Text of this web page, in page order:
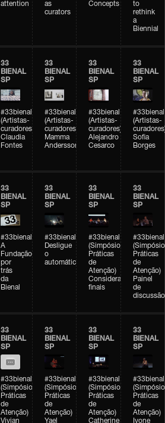
attention
as
curators
Concepts
to
rethink
a
Biennial
33
BIENAL
SP
#33bienal
(Artistas-
curadores)
Claudia
Fontes
33
BIENAL
SP
#33bienal
(Artistas-
curadores)
Mamma
Andersson
33
BIENAL
SP
#33bienal
(Artistas-
curadores)
Alejandro
Cesarco
33
BIENAL
SP
#33bienal
(Artistas-
Sofia
Borges
33
BIENAL
SP
#33bienal
A
Fundação
por
trás
da
Bienal
33
BIENAL
SP
#33bienal
Desligue
o
automático
33
BIENAL
SP
#33bienal
(Simpósio
Práticas
de
Atenção)
Considerações
finais
33
BIENAL
SP
#33bienal
(Simpósio
Práticas
de
Atenção)
Painel
de
discussão
33
BIENAL
SP
#33bienal
(Simpósio
Práticas
de
Atenção)
Vivian
33
BIENAL
SP
#33bienal
(Simpósio
Práticas
de
Atenção)
Yael
33
BIENAL
SP
#33bienal
(Simpósio
Práticas
de
Atenção)
Catherine
33
BIENAL
SP
#33bienal
(Simpósio
Práticas
de
Atenção)
Ivone